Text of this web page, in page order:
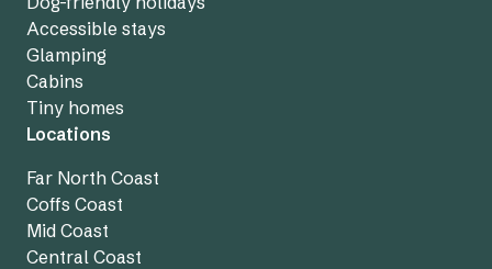
Accessible stays
Glamping
Cabins
Tiny homes
Locations
Far North Coast
Coffs Coast
Mid Coast
Central Coast